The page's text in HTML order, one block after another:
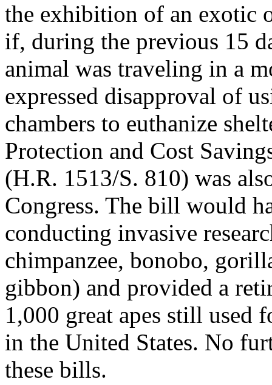
the exhibition of an exotic
if, during the previous 15
animal was traveling in a
expressed disapproval of
chambers to euthanize
Protection and Cost
(H.R. 1513/S. 810) was
Congress. The bill would
conducting invasive
chimpanzee, bonobo,
gibbon) and provided a
1,000 great apes still used
in the United States. No
these bills.